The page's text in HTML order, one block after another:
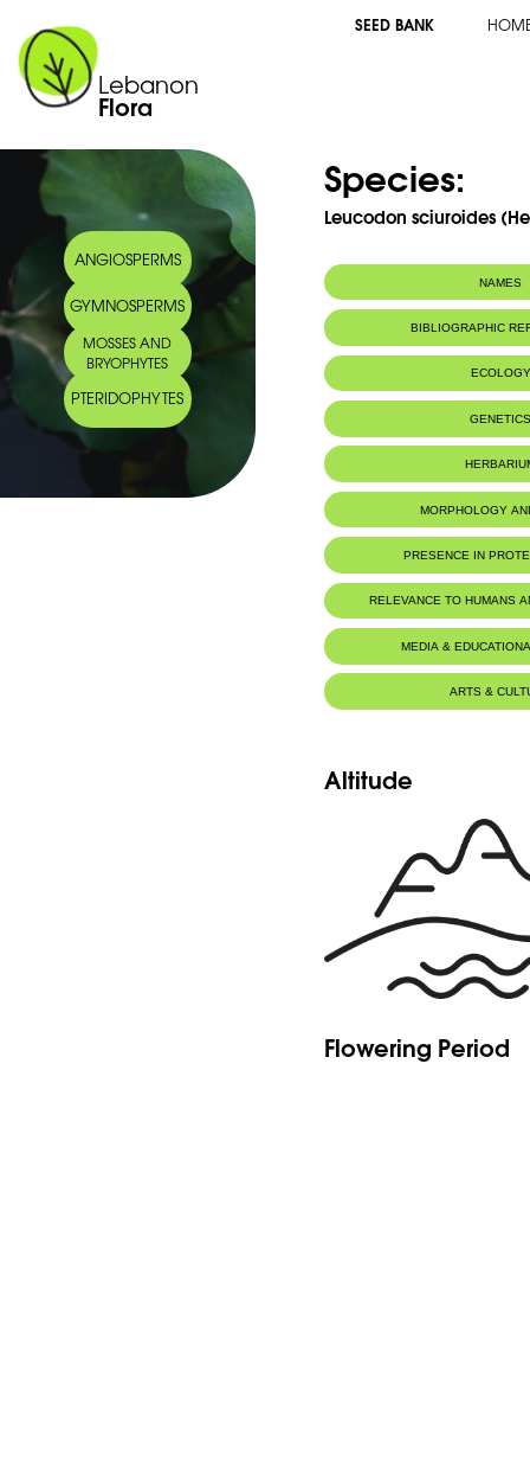
Lebanon
Flora
SEED BANK
ANGIOSPERMS
GYMNOSPERMS
MOSSES AND
BRYOPHYTES
PTERIDOPHYTES
Species:
Leucodon sciuroides
NAMES
BIBLIOGRAPHIC
ECOLOGY
On tree
valley.
LC
MORPHOLOGY
PRESENCE IN
RELEVANCE TO HUMANS
MEDIA &
ARTS &
Altitude
Flowering Period